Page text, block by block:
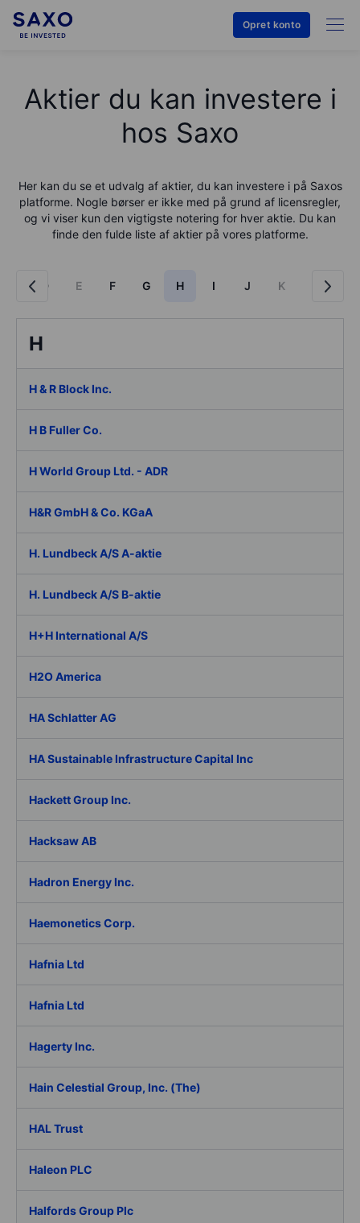
Opret konto
Aktier du kan investere i
hos Saxo
Her kan du se et udvalg af aktier, du kan investere i på Saxos
platforme. Nogle børser er ikke med på grund af licensregler,
og vi viser kun den vigtigste notering for hver aktie. Du kan
finde den fulde liste af aktier på vores platforme.
D E F G H I J K
H
H & R Block Inc.
H B Fuller Co.
H World Group Ltd. - ADR
H&R GmbH & Co. KGaA
H. Lundbeck A/S A-aktie
H. Lundbeck A/S B-aktie
H+H International A/S
H2O America
HA Schlatter AG
HA Sustainable Infrastructure Capital Inc
Hackett Group Inc.
Hacksaw AB
Hadron Energy Inc.
Haemonetics Corp.
Hafnia Ltd
Hafnia Ltd
Hagerty Inc.
Hain Celestial Group, Inc. (The)
HAL Trust
Haleon PLC
Halfords Group Plc